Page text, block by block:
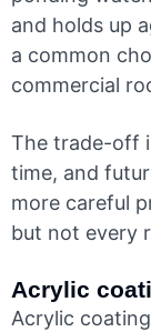
and holds up
a common
commercial
The trade-off
time, and
more careful
but not every
Acrylic
Acrylic